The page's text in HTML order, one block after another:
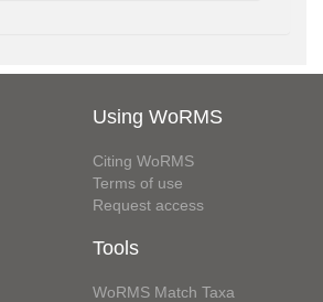
Using WoRMS
Citing WoRMS
Terms of use
Request access
Tools
WoRMS Match Taxa